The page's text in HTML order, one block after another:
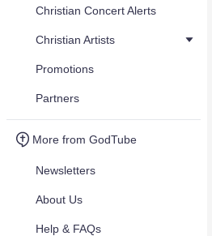
Christian Concert Alerts
Christian Artists
Promotions
Partners
More from GodTube
Newsletters
About Us
Help & FAQs